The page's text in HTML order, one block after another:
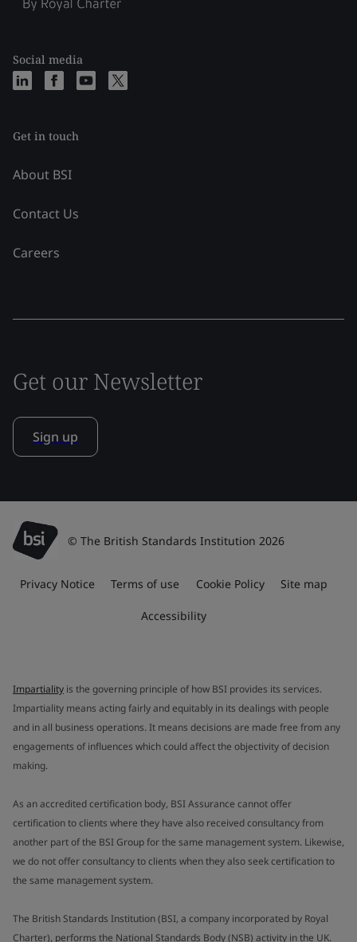
Social media
Get in touch
About BSI
Contact Us
Careers
Get our Newsletter
Sign up
© The British Standards Institution 2026
Privacy Notice Terms of use Cookie Policy Site map
Accessibility
Impartiality is the governing principle of how BSI provides its services.
Impartiality means acting fairly and equitably in its dealings with people
and in all business operations. It means decisions are made free from any
engagements of influences which could affect the objectivity of decision
making.
As an accredited certification body, BSI Assurance cannot offer
certification to clients where they have also received consultancy from
another part of the BSI Group for the same management system. Likewise,
we do not offer consultancy to clients when they also seek certification to
the same management system.
The British Standards Institution (BSI, a company incorporated by Royal
Charter), performs the National Standards Body (NSB) activity in the UK.